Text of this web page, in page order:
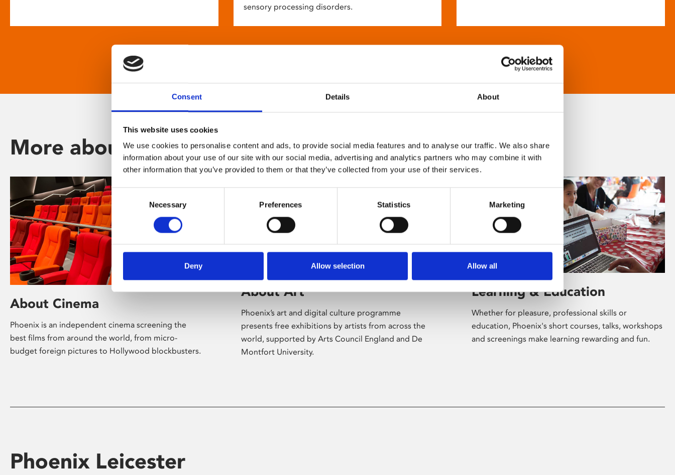
Consent Details About
This website uses cookies
We use cookies to personalise content and ads, to provide social media features and to analyse our traffic. We also share
information about your use of our site with our social media, advertising and analytics partners who may combine it with
other information that you’ve provided to them or that they’ve collected from your use of their services.
Consent
Selection
Necessary Preferences Statistics Marketing
Deny Allow selection Allow all
sensory processing disorders.
More about Phoenix
About Cinema
Phoenix is an independent cinema screening the
best films from around the world, from micro-
budget foreign pictures to Hollywood blockbusters.
About Art
Phoenix’s art and digital culture programme
presents free exhibitions by artists from across the
world, supported by Arts Council England and De
Montfort University.
Learning & Education
Whether for pleasure, professional skills or
education, Phoenix's short courses, talks, workshops
and screenings make learning rewarding and fun.
Phoenix Leicester